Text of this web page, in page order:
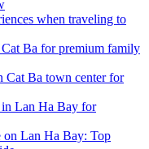
when traveling to
Ba for premium family
Cat Ba town center for
Lan Ha Bay for
on Lan Ha Bay: Top